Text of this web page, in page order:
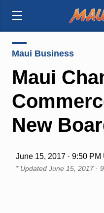
Maui Business
Maui
New
June 15, 2017 · 9:50 PM
* Updated June 15, 2017 ·